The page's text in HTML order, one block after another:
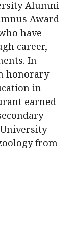
Alumni
Award
have
career,
In
honorary
in
earned
from